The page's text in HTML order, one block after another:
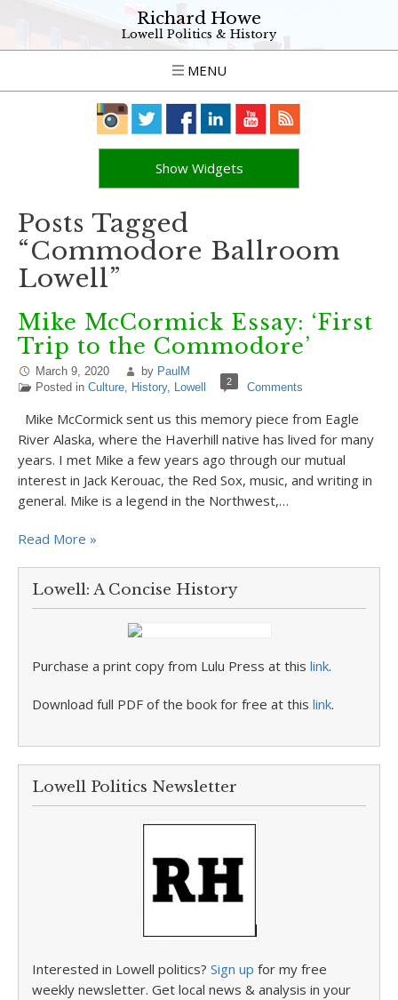
Richard Howe
Lowell Politics & History
MENU
Show Widgets
Posts Tagged
“Commodore Ballroom
Lowell”
Mike McCormick Essay: ‘First
Trip to the Commodore’
March 9, 2020 by PaulM
Posted in Culture, History, Lowell 2 Comments
Mike McCormick sent us this memory piece from Eagle
River Alaska, where the Haverhill native has lived for many
years. I met Mike a few years ago through our mutual
interest in Jack Kerouac, the Red Sox, music, and writing in
general. Mike is a legend in the Northwest,…
Read More »
Lowell: A Concise History
Purchase a print copy from Lulu Press at this link.
Download full PDF of the book for free at this link.
Lowell Politics Newsletter
Interested in Lowell politics? Sign up for my free
weekly newsletter. Get local news & analysis in your